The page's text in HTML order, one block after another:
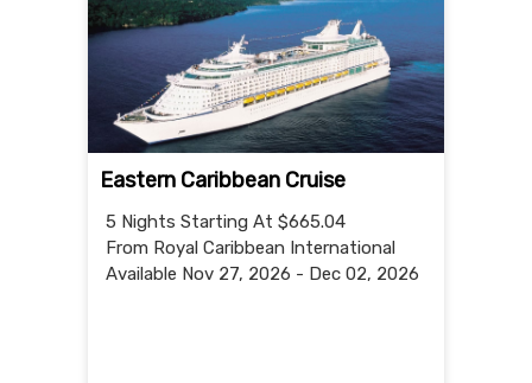
Eastern Caribbean Cruise
5 Nights Starting At $665.04
From Royal Caribbean International
Available Nov 27, 2026 - Dec 02, 2026